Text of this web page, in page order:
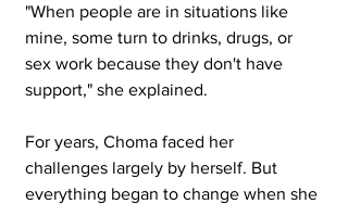
"When people are in situations like
mine, some turn to drinks, drugs, or
sex work because they don't have
support," she explained.
For years, Choma faced her
challenges largely by herself. But
everything began to change when she